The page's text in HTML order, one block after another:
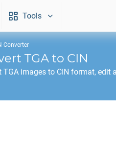
Tools
Converter
TGA to CIN
TGA images to CIN format, edit